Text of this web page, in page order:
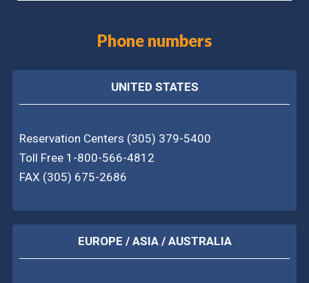
Phone numbers
UNITED STATES
Reservation Centers (305) 379-5400
Toll Free 1-800-566-4812
FAX (305) 675-2686
EUROPE / ASIA / AUSTRALIA